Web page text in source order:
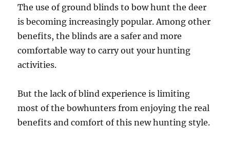
The use of ground blinds to bow hunt the deer
is becoming increasingly popular. Among other
benefits, the blinds are a safer and more
comfortable way to carry out your hunting
activities.
But the lack of blind experience is limiting
most of the bowhunters from enjoying the real
benefits and comfort of this new hunting style.